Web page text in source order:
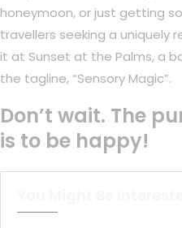
honeymoon, or just getting
travellers seeking a uniquely
it at Sunset at the Palms, a
the tagline, “Sensory Magic”.
Don’t wait. The
is to be happy!